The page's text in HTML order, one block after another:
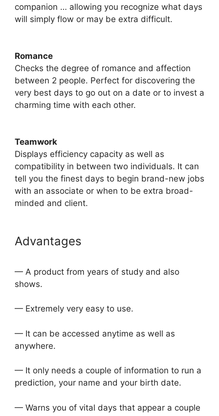
companion … allowing you recognize what days
will simply flow or may be extra difficult.
Romance
​Checks the degree of romance and affection
between 2 people. Perfect for discovering the
very best days to go out on a date or to invest a
charming time with each other.
Teamwork
​Displays efficiency capacity as well as
compatibility in between two individuals. It can
tell you the finest days to begin brand-new jobs
with an associate or when to be extra broad-
minded and client.
Advantages
— A product from years of study and also
shows.
— Extremely very easy to use.
— It can be accessed anytime as well as
anywhere.
— It only needs a couple of information to run a
prediction, your name and your birth date.
— Warns you of vital days that appear a couple